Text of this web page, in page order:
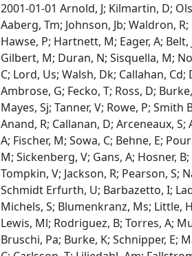
2001-01-01 Arnold, J; Kilmartin, D;
Aaberg, Tm; Johnson, Jb; Waldron,
Hawse, P; Hartnett, M; Eager, A;
Gilbert, M; Duran, N; Sisquella, M;
C; Lord, Us; Walsh, Dk; Callahan,
Ambrose, G; Fecko, T; Ross, D;
Mayes, Sj; Tanner, V; Rowe, P;
Anand, R; Callanan, D; Arceneaux,
A; Fischer, M; Sowa, C; Behne, E;
M; Sickenberg, V; Gans, A; Hosner,
Tompkin, V; Jackson, R; Pearson, S;
Schmidt Erfurth, U; Barbazetto, I;
Michels, S; Blumenkranz, Ms; Little,
Lewis, Ml; Rodriguez, B; Torres, A;
Bruschi, Pa; Burke, K; Schnipper, E;